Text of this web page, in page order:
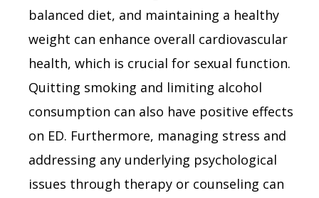
balanced diet, and maintaining a healthy
weight can enhance overall cardiovascular
health, which is crucial for sexual function.
Quitting smoking and limiting alcohol
consumption can also have positive effects
on ED. Furthermore, managing stress and
addressing any underlying psychological
issues through therapy or counseling can